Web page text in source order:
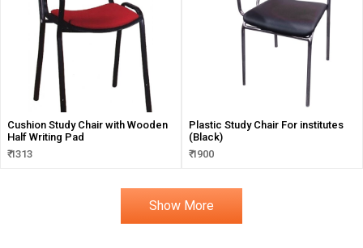
Cushion Study Chair with Wooden
Half Writing Pad
₹ 1313
Plastic Study Chair For institutes
(Black)
₹ 1900
Show More